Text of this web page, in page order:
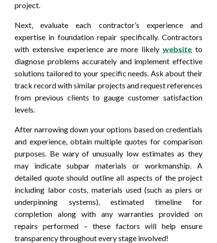
project.
Next, evaluate each contractor’s experience and
expertise in foundation repair specifically. Contractors
with extensive experience are more likelywebsite to
diagnose problems accurately and implement effective
solutions tailored to your specific needs. Ask about their
track record with similar projects and request references
from previous clients to gauge customer satisfaction
levels.
After narrowing down your options based on credentials
and experience, obtain multiple quotes for comparison
purposes. Be wary of unusually low estimates as they
may indicate subpar materials or workmanship. A
detailed quote should outline all aspects of the project
including labor costs, materials used (such as piers or
underpinning systems), estimated timeline for
completion along with any warranties provided on
repairs performed – these factors will help ensure
transparency throughout every stage involved!